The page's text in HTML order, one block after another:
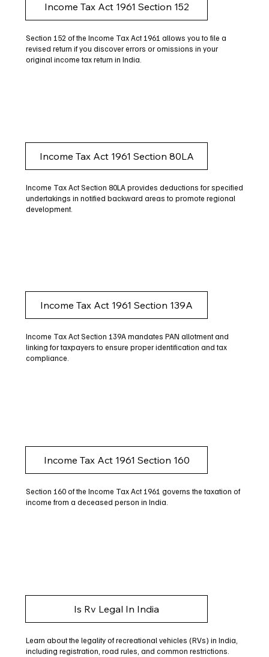
Income Tax Act 1961 Section 152
Section 152 of the Income Tax Act 1961 allows you to file a
revised return if you discover errors or omissions in your
original income tax return in India.
Income Tax Act 1961 Section 80LA
Income Tax Act Section 80LA provides deductions for specified
undertakings in notified backward areas to promote regional
development.
Income Tax Act 1961 Section 139A
Income Tax Act Section 139A mandates PAN allotment and
linking for taxpayers to ensure proper identification and tax
compliance.
Income Tax Act 1961 Section 160
Section 160 of the Income Tax Act 1961 governs the taxation of
income from a deceased person in India.
Is Rv Legal In India
Learn about the legality of recreational vehicles (RVs) in India,
including registration, road rules, and common restrictions.